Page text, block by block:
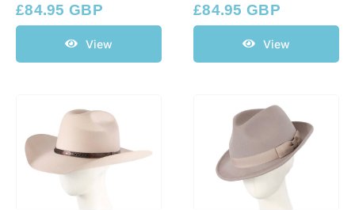
Men’s Hats
Ladies Casual Hats
£84.95 GBP
View
£84.95 GBP
View